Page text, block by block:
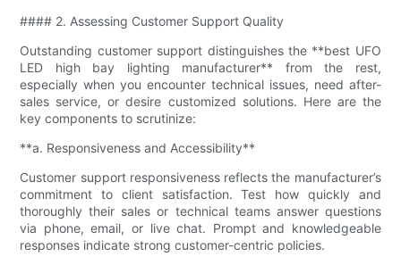
#### 2. Assessing Customer Support Quality
Outstanding customer support distinguishes the **best UFO
LED high bay lighting manufacturer** from the rest,
especially when you encounter technical issues, need after-
sales service, or desire customized solutions. Here are the
key components to scrutinize:
**a. Responsiveness and Accessibility**
Customer support responsiveness reflects the manufacturer’s
commitment to client satisfaction. Test how quickly and
thoroughly their sales or technical teams answer questions
via phone, email, or live chat. Prompt and knowledgeable
responses indicate strong customer-centric policies.